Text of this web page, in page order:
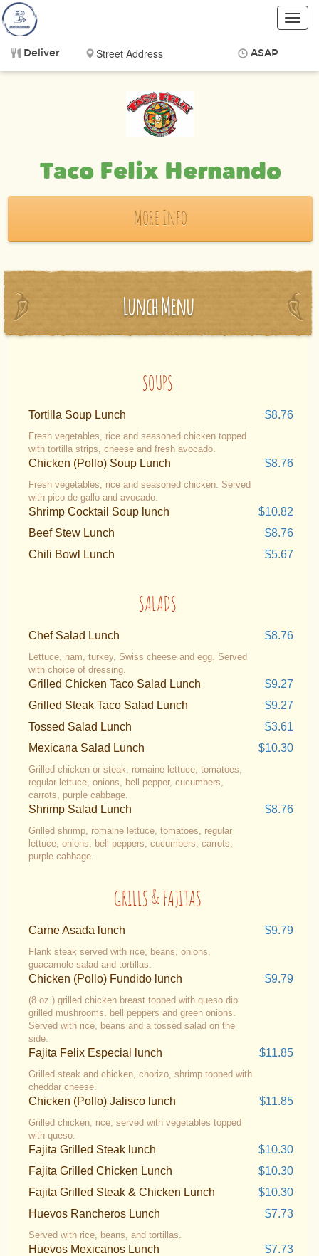
Deliver ASAP
Taco Felix Hernando
More Info
Lunch Menu
SOUPS
Tortilla Soup Lunch $8.76
Fresh vegetables, rice and seasoned chicken topped
with tortilla strips, cheese and fresh avocado.
Chicken (Pollo) Soup Lunch $8.76
Fresh vegetables, rice and seasoned chicken. Served
with pico de gallo and avocado.
Shrimp Cocktail Soup lunch
$10.82
Beef Stew Lunch
$8.76
Chili Bowl Lunch
$5.67
SALADS
Chef Salad Lunch $8.76
Lettuce, ham, turkey, Swiss cheese and egg. Served
with choice of dressing.
Grilled Chicken Taco Salad Lunch
$9.27
Grilled Steak Taco Salad Lunch
$9.27
Tossed Salad Lunch
$3.61
Mexicana Salad Lunch
$10.30
Grilled chicken or steak, romaine lettuce, tomatoes,
regular lettuce, onions, bell pepper, cucumbers,
carrots, purple cabbage.
Shrimp Salad Lunch $8.76
Grilled shrimp, romaine lettuce, tomatoes, regular
lettuce, onions, bell peppers, cucumbers, carrots,
purple cabbage.
GRILLS & FAJITAS
Carne Asada lunch $9.79
Flank steak served with rice, beans, onions,
guacamole salad and tortillas.
Chicken (Pollo) Fundido lunch $9.79
(8 oz.) grilled chicken breast topped with queso dip
grilled mushrooms, bell peppers and green onions.
Served with rice, beans and a tossed salad on the
side.
Fajita Felix Especial lunch $11.85
Grilled steak and chicken, chorizo, shrimp topped with
cheddar cheese.
Chicken (Pollo) Jalisco lunch $11.85
Grilled chicken, rice, served with vegetables topped
with queso.
Fajita Grilled Steak lunch
$10.30
Fajita Grilled Chicken Lunch
$10.30
Fajita Grilled Steak & Chicken Lunch
$10.30
Huevos Rancheros Lunch
$7.73
Served with rice, beans, and tortillas.
Huevos Mexicanos Lunch $7.73